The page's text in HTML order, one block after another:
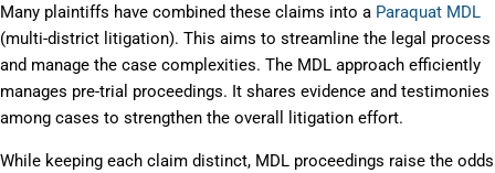
Many plaintiffs have combined these claims into a Paraquat MDL
(multi-district litigation). This aims to streamline the legal process
and manage the case complexities. The MDL approach efficiently
manages pre-trial proceedings. It shares evidence and testimonies
among cases to strengthen the overall litigation effort.
While keeping each claim distinct, MDL proceedings raise the odds